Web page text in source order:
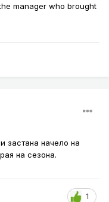
manager who brought
застана начело на
на сезона.
1